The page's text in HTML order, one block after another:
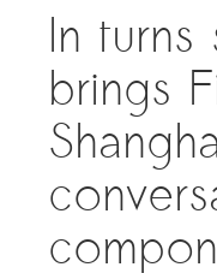
In
brings